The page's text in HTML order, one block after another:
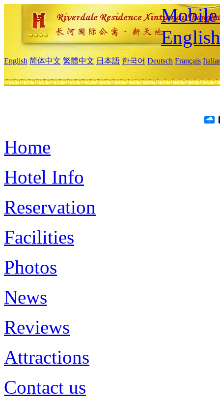
Mobile
English
English 简体中文 繁體中文 日本語 한국어 Deutsch Français
Home
Hotel Info
Reservation
Facilities
Photos
News
Reviews
Attractions
Contact us